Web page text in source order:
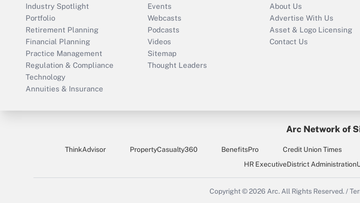
Industry Spotlight
Portfolio
Retirement Planning
Financial Planning
Practice Management
Regulation & Compliance
Technology
Annuities & Insurance
Events
Webcasts
Podcasts
Videos
Sitemap
Thought Leaders
About Us
Advertise With Us
Asset & Logo Licensing
Contact Us
Arc Network of
ThinkAdvisor PropertyCasualty360 BenefitsPro Credit Union Times
HR ExecutiveDistrict Administration
Copyright © 2026 Arc.All Rights Reserved./